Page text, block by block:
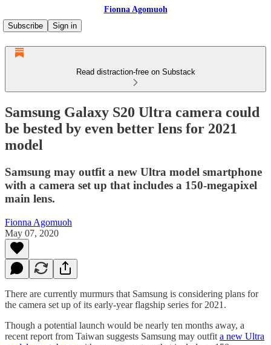
Fionna Agomuoh
Subscribe
Sign in
Read distraction-free on Substack
Samsung Galaxy S20 Ultra camera could
be bested by even better lens for 2021
model
Samsung may outfit a new Ultra model smartphone
with a camera set up that includes a 150-megapixel
main lens.
Fionna Agomuoh
May 07, 2020
There are currently murmurs that Samsung is considering plans for
the camera set up of its early-year flagship series for 2021.
Though a potential launch would be nearly ten months away, a
recent report from Taiwan suggests Samsung may outfit a new Ultra